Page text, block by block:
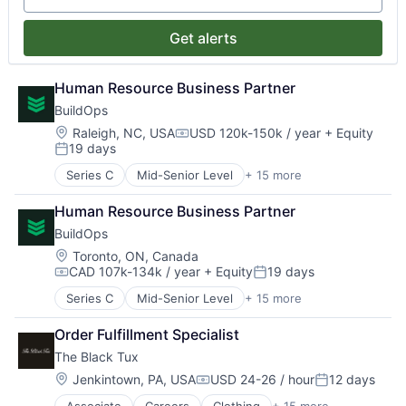
Platform
Productivity Tools
Retail Technology
Workforce Management
Messaging and Telecommunications
Mobile Payments
Other Commercial Banks
Other Financial Services
Payments
Platform
Productivity Tools
Retail Technology
Software
Workforce Management
Non-Profit
Other Financial Services
Social Impact
Society
Technology
Fashion
Marketplace
Men's
Rental
Retail
Retail Apparel and Fashion
Get alerts
Human Resource Business Partner
BuildOps
Location:
Raleigh, NC, USACompensation:
USD 120k-150k / year + Equity
Posted:
19 days
Series C Mid-Senior Level + 15 more
Business/Productivity Software
Commercial Real Estate
Construction Tech
Enterprise Software
Human Capital Services
Mobile
Other Commercial Services
Platform
Project Management
Real Estate
SaaS
Software
Software Development
Human Resource Business Partner
BuildOps
Location:
Toronto, ON, Canada
Compensation:
CAD 107k-134k / year + EquityPosted:
19 days
Series C Mid-Senior Level + 15 more
Business/Productivity Software
Commercial Real Estate
Construction Tech
Enterprise Software
Human Capital Services
Mobile
Order Fulfillment Specialist
The Black Tux
Location:
Jenkintown, PA, USACompensation:
USD 24-26 / hourPosted:
12 days